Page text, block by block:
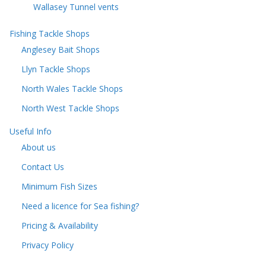
Wallasey Tunnel vents
Fishing Tackle Shops
Anglesey Bait Shops
Llyn Tackle Shops
North Wales Tackle Shops
North West Tackle Shops
Useful Info
About us
Contact Us
Minimum Fish Sizes
Need a licence for Sea fishing?
Pricing & Availability
Privacy Policy